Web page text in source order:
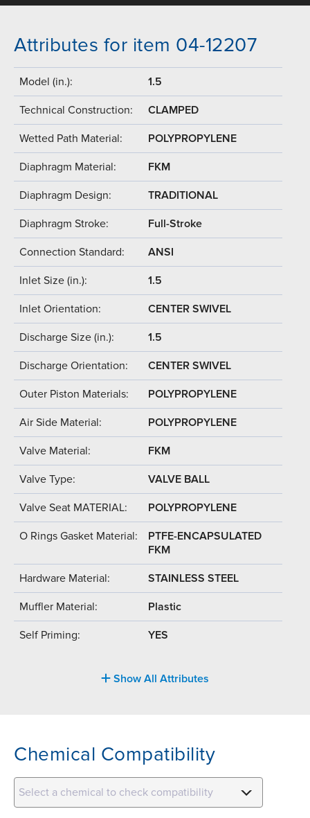
Attributes for item 04-12207
Model (in.): 1.5
Technical Construction: CLAMPED
Wetted Path Material: POLYPROPYLENE
Diaphragm Material: FKM
Diaphragm Design: TRADITIONAL
Diaphragm Stroke: Full-Stroke
Connection Standard: ANSI
Inlet Size (in.): 1.5
Inlet Orientation: CENTER SWIVEL
Discharge Size (in.): 1.5
Discharge Orientation: CENTER SWIVEL
Outer Piston Materials: POLYPROPYLENE
Air Side Material: POLYPROPYLENE
Valve Material: FKM
Valve Type: VALVE BALL
Valve Seat MATERIAL: POLYPROPYLENE
O Rings Gasket Material:
PTFE-ENCAPSULATED
FKM
Hardware Material: STAINLESS STEEL
Muffler Material: Plastic
Self Priming: YES
Show All Attributes
Chemical Compatibility
Select a chemical to check compatibility